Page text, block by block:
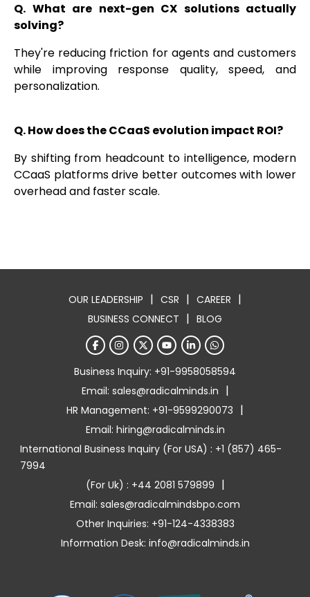
Q. What are next-gen CX solutions actually
solving?
They're reducing friction for agents and customers
while improving response quality, speed, and
personalization.
Q. How does the CCaaS evolution impact ROI?
By shifting from headcount to intelligence, modern
CCaaS platforms drive better outcomes with lower
overhead and faster scale.
OUR LEADERSHIP | CSR | CAREER |
BUSINESS CONNECT | BLOG
Business Inquiry: +91-9958058594
Email: sales@radicalminds.in |
HR Management: +91-9599290073 |
Email: hiring@radicalminds.in
International Business Inquiry (For USA) : +1 (857) 465-
7994
(For Uk) : +44 2081 579899 |
Email: sales@radicalmindsbpo.com
Other Inquiries: +91-124-4338383
Information Desk: info@radicalminds.in